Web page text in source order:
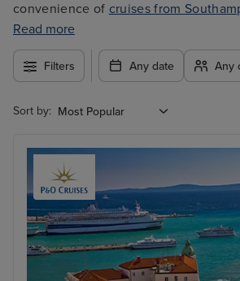
convenience of cruises from
filters to plan your trip easily at the
many exciting options to choose from,
to find the ultimate cruise for you.
Read more
Filters Any date Any
Sort by: